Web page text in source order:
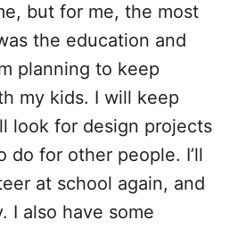
but for me, the most
the education and
planning to keep
my kids. I will keep
look for design projects
do for other people. I’ll
at school again, and
I also have some